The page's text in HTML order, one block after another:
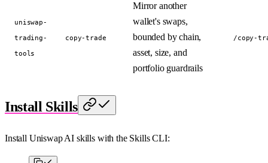
uniswap-
trading-
tools
copy-trade
Mirror another
wallet's swaps,
bounded by chain,
asset, size, and
portfolio guardrails
/copy-
Install Skills
Install Uniswap AI skills with the Skills CLI: